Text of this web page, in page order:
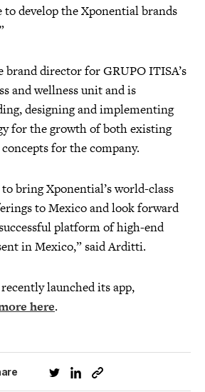
develop the Xponential brands
director for GRUPO ITISA’s
and wellness unit and is
designing and implementing
for the growth of both existing
for the company.
bring Xponential’s world-class
to Mexico and look forward
platform of high-end
in Mexico,” said Arditti.
launched its app,
here.